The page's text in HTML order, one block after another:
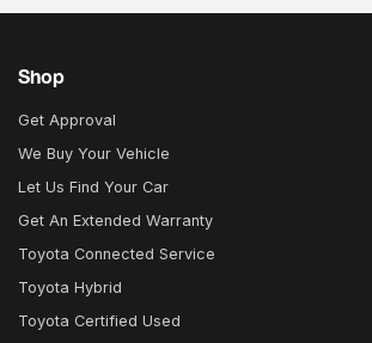
Shop
Get Approval
We Buy Your Vehicle
Let Us Find Your Car
Get An Extended Warranty
Toyota Connected Service
Toyota Hybrid
Toyota Certified Used